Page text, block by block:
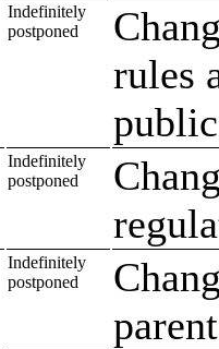
Indefinitely
postponed
rules
Indefinitely
postponed
Indefinitely
postponed